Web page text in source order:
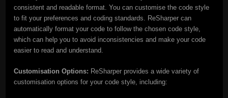
consistent and readable format. You can customise the code style
to fit your preferences and coding standards. ReSharper can
automatically format your code to follow the chosen code style,
which can help you to avoid inconsistencies and make your code
easier to read and understand.
Customisation Options: ReSharper provides a wide variety of
customisation options for your code style, including: